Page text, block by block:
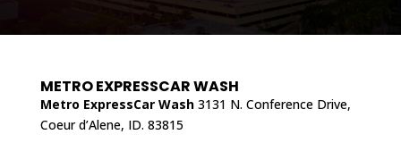
METRO EXPRESSCAR WASH
Metro ExpressCar Wash3131 N. Conference Drive,
Coeur d’Alene, ID. 83815